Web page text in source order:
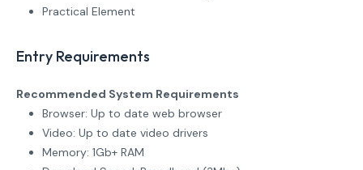
Practical Element
Entry Requirements
Recommended System Requirements
Browser: Up to date web browser
Video: Up to date video drivers
Memory: 1Gb+ RAM